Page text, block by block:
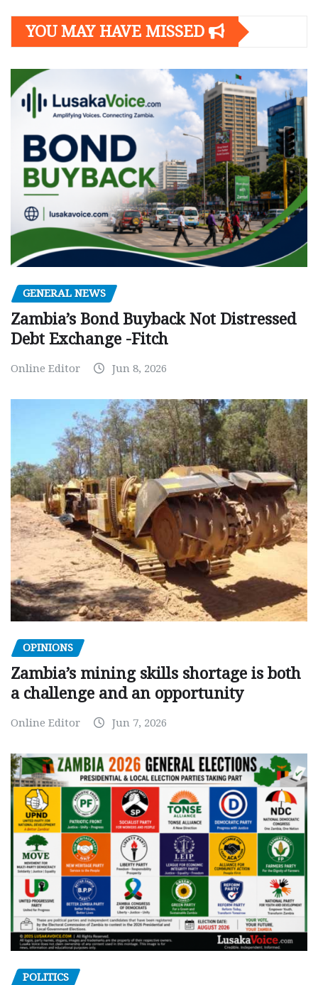
YOU MAY HAVE MISSED
GENERAL NEWS
Zambia’s Bond Buyback Not Distressed
Debt Exchange -Fitch
Online Editor Jun 8, 2026
OPINIONS
Zambia’s mining skills shortage is both
a challenge and an opportunity
Online Editor Jun 7, 2026
POLITICS